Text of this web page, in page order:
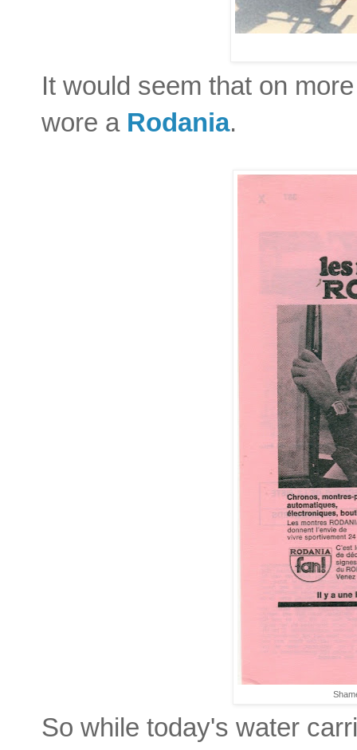
It would seem that on
wore a Rodania.
So while today's water